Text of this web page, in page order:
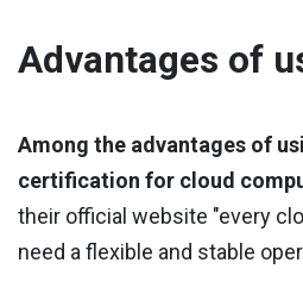
Advantages of
Among the advantages of
certification for cloud
their official website "every
need a flexible and stable